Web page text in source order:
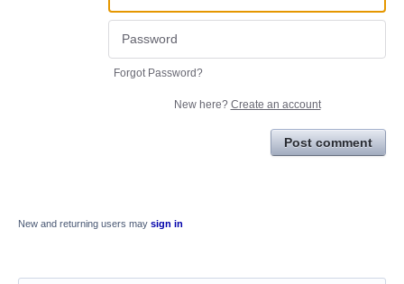
Forgot Password?
New here? Create an account
Post comment
New and returning users may sign in